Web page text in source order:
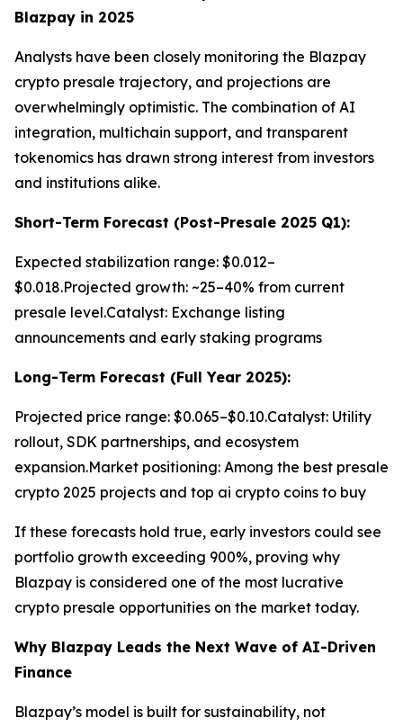
Blazpay in 2025
Analysts have been closely monitoring the Blazpay
crypto presale trajectory, and projections are
overwhelmingly optimistic. The combination of AI
integration, multichain support, and transparent
tokenomics has drawn strong interest from investors
and institutions alike.
Short-Term Forecast (Post-Presale 2025 Q1):
Expected stabilization range: $0.012–
$0.018.Projected growth: ~25–40% from current
presale level.Catalyst: Exchange listing
announcements and early staking programs
Long-Term Forecast (Full Year 2025):
Projected price range: $0.065–$0.10.Catalyst: Utility
rollout, SDK partnerships, and ecosystem
expansion.Market positioning: Among the best presale
crypto 2025 projects and top ai crypto coins to buy
If these forecasts hold true, early investors could see
portfolio growth exceeding 900%, proving why
Blazpay is considered one of the most lucrative
crypto presale opportunities on the market today.
Why Blazpay Leads the Next Wave of AI-Driven
Finance
Blazpay’s model is built for sustainability, not